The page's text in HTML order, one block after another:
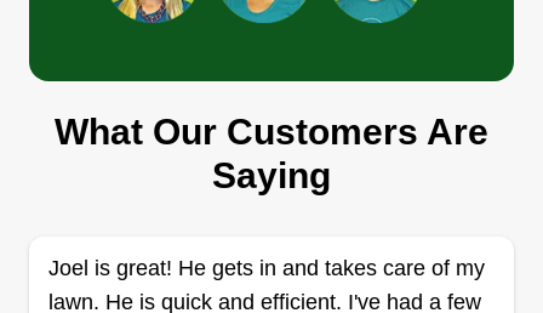
Get a Quote
Ros cut zone
Romero Moore
16545 Southwest Freeway, Sugar
Rating:
12 jobs completed
What Our Customers Are
Saying
Joel is great! He gets in and takes care of my
lawn. He is quick and efficient. I've had a few